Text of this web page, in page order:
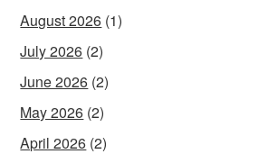
August 2026 (1)
July 2026 (2)
June 2026 (2)
May 2026 (2)
April 2026 (2)